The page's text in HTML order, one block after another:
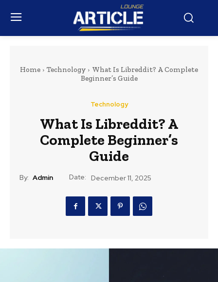
Home Technology
What Is Libreddit? A Complete
Beginner’s Guide
Technology
What Is Libreddit? A
Complete Beginner’s
Guide
By: Admin Date: December 11, 2025